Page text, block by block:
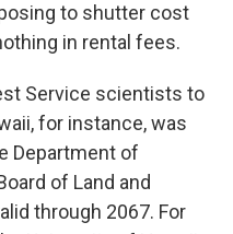
to shutter cost
in rental fees.
Service scientists to
for instance, was
Department of
of Land and
through 2067. For